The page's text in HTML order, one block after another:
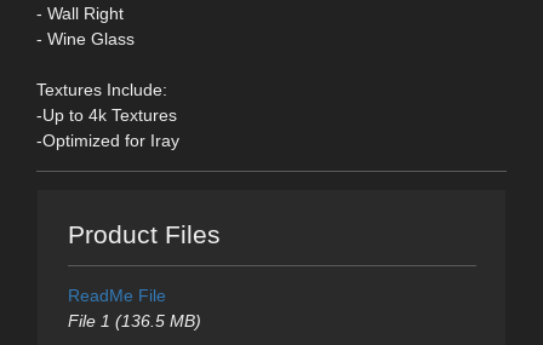
- Wall Right
- Wine Glass
Textures Include:
-Up to 4k Textures
-Optimized for Iray
Product Files
ReadMe File
File 1 (136.5 MB)